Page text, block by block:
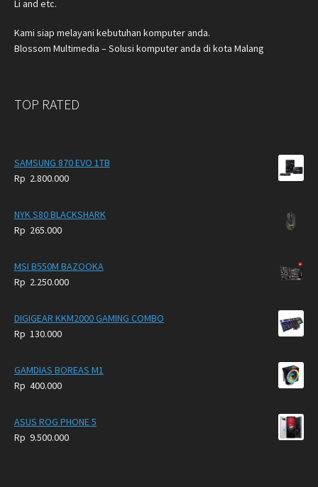
Li and etc.
Kami siap melayani kebutuhan komputer anda.
Blossom Multimedia – Solusi komputer anda di kota Malang
TOP RATED
SAMSUNG 870 EVO 1TB
Rp 2.800.000
NYK S80 BLACKSHARK
Rp 265.000
MSI B550M BAZOOKA
Rp 2.250.000
DIGIGEAR KKM2000 GAMING COMBO
Rp 130.000
GAMDIAS BOREAS M1
Rp 400.000
ASUS ROG PHONE 5
Rp 9.500.000